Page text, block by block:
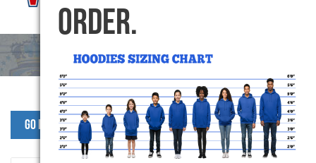
Go Back to SJW Products
ORDER.